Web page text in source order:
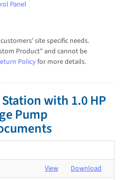
Panel
site specific needs.
Product" and cannot be
Policyfor more details.
with 1.0 HP
Pump
View
Download